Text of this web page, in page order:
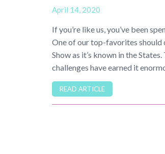
April 14, 2020
If you’re like us, you’ve been
One of our top-favorites should
Show as it’s known in the
challenges have earned it
READ ARTICLE